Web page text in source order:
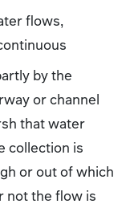
flows,
by the
or channel
that water
collection is
or out of which
not the flow is